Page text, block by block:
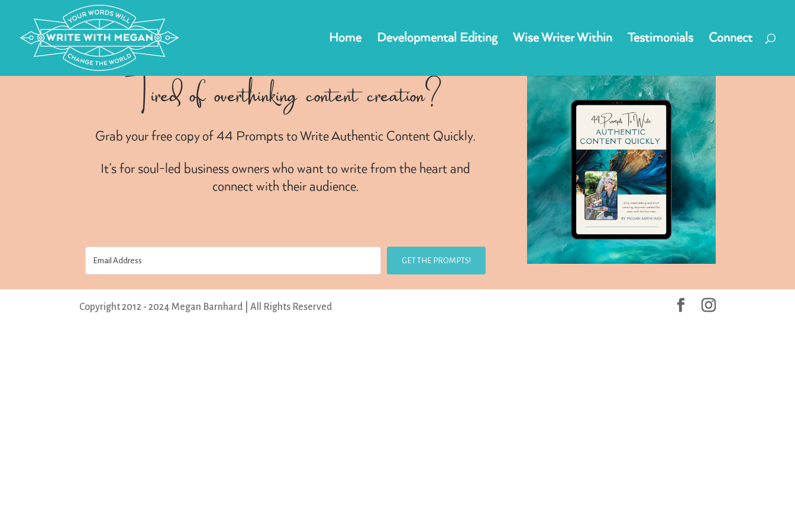
Home Developmental Editing Wise Writer Within Testimonials Connect
Tired of overthinking content creation?
Grab your free copy of 44 Prompts to Write Authentic Content Quickly.
It’s for soul-led business owners who want to write from the heart and
connect with their audience.
GET THE PROMPTS!
Copyright 2012 - 2024 Megan Barnhard | All Rights Reserved